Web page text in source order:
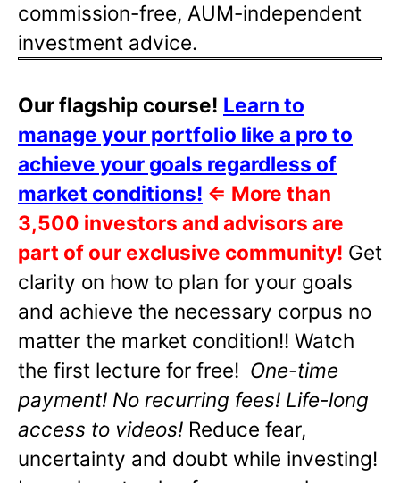
commission-free, AUM-independent
investment advice.
Our flagship course! Learn to
manage your portfolio like a pro to
achieve your goals regardless of
market conditions! ⇐ More than
3,500 investors and advisors are
part of our exclusive community! Get
clarity on how to plan for your goals
and achieve the necessary corpus no
matter the market condition!! Watch
the first lecture for free! One-time
payment! No recurring fees! Life-long
access to videos! Reduce fear,
uncertainty and doubt while investing!